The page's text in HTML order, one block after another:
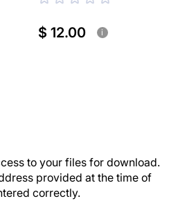
$ 12.00 i
to your files for download.
provided at the time of
correctly.